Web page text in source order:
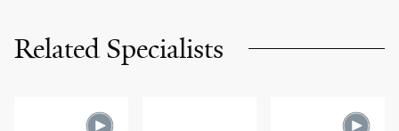
Related Specialists